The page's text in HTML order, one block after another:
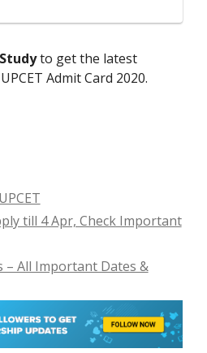
to get the latest
Admit Card 2020.
UPCET
till 4 Apr, Check Important
– All Important Dates &